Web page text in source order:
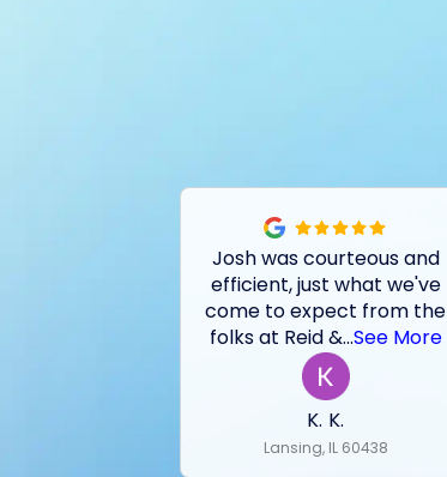
Josh was courteous and
efficient, just what we've
come to expect from the
folks at Reid &...See More
K. K.
Lansing, IL 60438